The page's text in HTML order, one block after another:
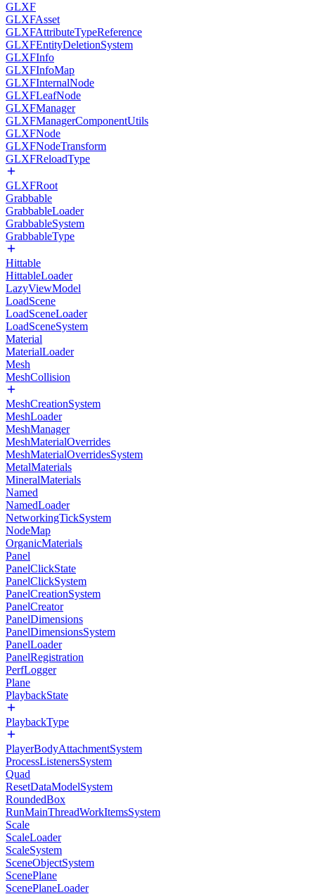
GLXF
GLXFAsset
GLXFAttributeTypeReference
GLXFEntityDeletionSystem
GLXFInfo
GLXFInfoMap
GLXFInternalNode
GLXFLeafNode
GLXFManager
GLXFManagerComponentUtils
GLXFNode
GLXFNodeTransform
GLXFReloadType
GLXFRoot
Grabbable
GrabbableLoader
GrabbableSystem
GrabbableType
Hittable
HittableLoader
LazyViewModel
LoadScene
LoadSceneLoader
LoadSceneSystem
Material
MaterialLoader
Mesh
MeshCollision
MeshCreationSystem
MeshLoader
MeshManager
MeshMaterialOverrides
MeshMaterialOverridesSystem
MetalMaterials
MineralMaterials
Named
NamedLoader
NetworkingTickSystem
NodeMap
OrganicMaterials
Panel
PanelClickState
PanelClickSystem
PanelCreationSystem
PanelCreator
PanelDimensions
PanelDimensionsSystem
PanelLoader
PanelRegistration
PerfLogger
Plane
PlaybackState
PlaybackType
PlayerBodyAttachmentSystem
ProcessListenersSystem
Quad
ResetDataModelSystem
RoundedBox
RunMainThreadWorkItemsSystem
Scale
ScaleLoader
ScaleSystem
SceneObjectSystem
ScenePlane
ScenePlaneLoader